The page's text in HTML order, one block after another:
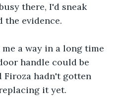
there, I'd sneak
the evidence.
a way in a long time
handle could be
Firoza hadn't gotten
it yet.